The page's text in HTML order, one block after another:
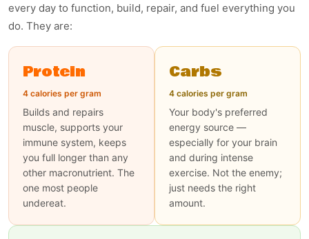
every day to function, build, repair, and fuel everything you
do. They are:
Protein
4 calories per gram
Builds and repairs
muscle, supports your
immune system, keeps
you full longer than any
other macronutrient. The
one most people
undereat.
Carbs
4 calories per gram
Your body's preferred
energy source —
especially for your brain
and during intense
exercise. Not the enemy;
just needs the right
amount.